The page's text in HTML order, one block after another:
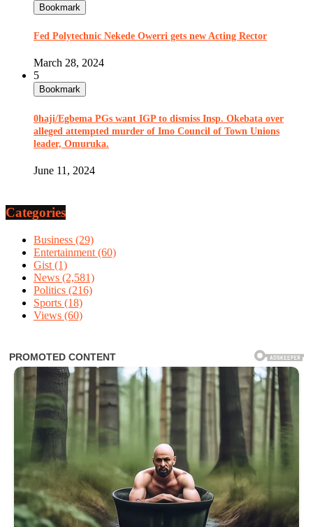
Bookmark
Fed Polytechnic Nekede Owerri gets new Acting Rector
March 28, 2024
5
Bookmark
0haji/Egbema PGs want IGP to dismiss Insp. Okebata over
alleged attempted murder of Imo Council of Town Unions
leader, Omuruka.
June 11, 2024
Categories
Business (29)
Entertainment (60)
Gist (1)
News (2,581)
Politics (216)
Sports (18)
Views (60)